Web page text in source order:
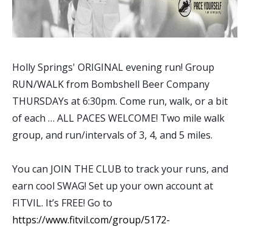
Holly Springs' ORIGINAL evening run! Group
RUN/WALK from Bombshell Beer Company
THURSDAYs at 6:30pm. Come run, walk, or a bit
of each … ALL PACES WELCOME! Two mile walk
group, and run/intervals of 3, 4, and 5 miles.
You can JOIN THE CLUB to track your runs, and
earn cool SWAG! Set up your own account at
FITVIL. It’s FREE! Go to
https://www.fitvil.com/group/5172-